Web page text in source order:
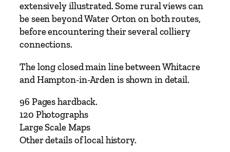
extensively illustrated. Some rural views can
be seen beyond Water Orton on both routes,
before encountering their several colliery
connections.
The long closed main line between Whitacre
and Hampton-in-Arden is shown in detail.
96 Pages hardback.
120 Photographs
Large Scale Maps
Other details of local history.